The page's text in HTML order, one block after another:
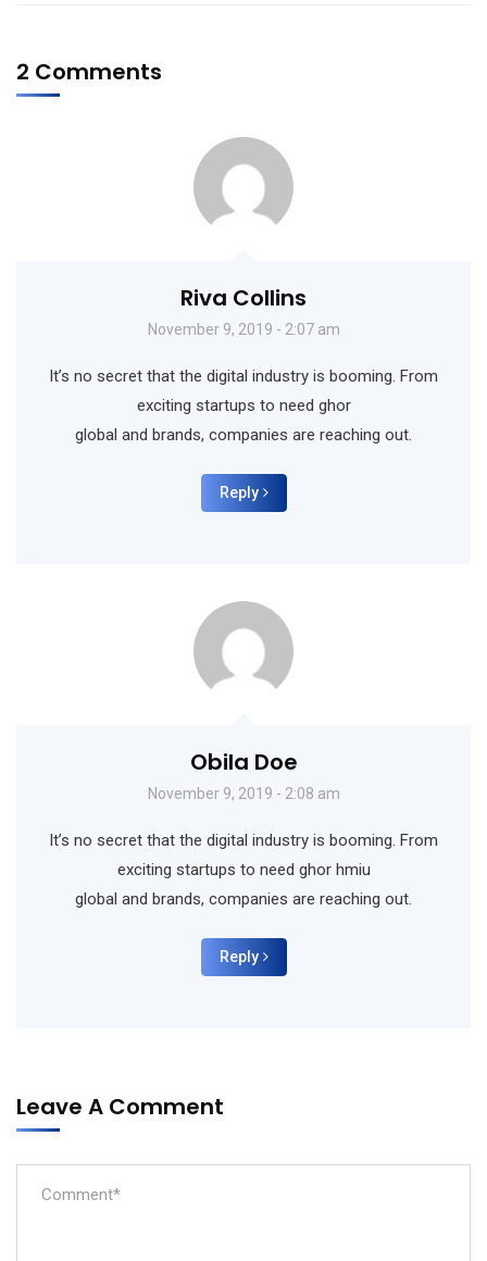
2 Comments
Riva Collins
November 9, 2019 - 2:07 am
It’s no secret that the digital industry is booming. From
exciting startups to need ghor
global and brands, companies are reaching out.
Reply
Obila Doe
November 9, 2019 - 2:08 am
It’s no secret that the digital industry is booming. From
exciting startups to need ghor hmiu
global and brands, companies are reaching out.
Reply
Leave A Comment